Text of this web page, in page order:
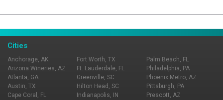
Cities
Anchorage, AK
Arizona Wineries, AZ
Atlanta, GA
Austin, TX
Cape Coral, FL
Fort Worth, TX
Ft. Lauderdale, FL
Greenville, SC
Hilton Head, SC
Indianapolis, IN
Palm Beach, FL
Philadelphia, PA
Phoenix Metro, AZ
Pittsburgh, PA
Prescott, AZ